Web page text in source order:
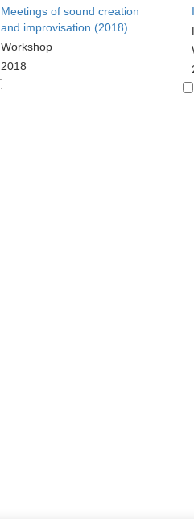
Meetings of sound creation
and improvisation (2018)
Workshop
2018